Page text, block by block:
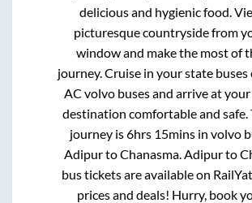
delicious and hygienic food.
picturesque countryside from
window and make the most of
journey. Cruise in your state
AC volvo buses and arrive at
destination comfortable and safe.
journey is6hrs 15minsin volvo
AdipurtoChanasma.Adipurto
bus tickets are available on
prices and deals! Hurry, book